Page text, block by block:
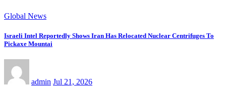
Global News
Israeli Intel Reportedly Shows Iran Has Relocated Nuclear Centrifuges To
Pickaxe Mountai
admin Jul 21, 2026